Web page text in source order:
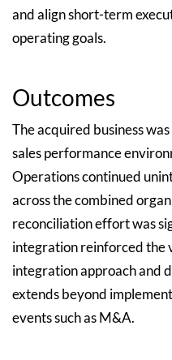
and align short-term
operating goals.
Outcomes
The acquired business
sales performance
Operations continued
across the combined
reconciliation effort was
integration reinforced the
integration approach and
extends beyond
events such as M&A.